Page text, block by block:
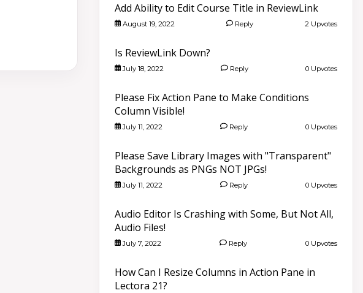
Add Ability to Edit Course Title in ReviewLink
August 19, 2022 Reply 2 Upvotes
Is ReviewLink Down?
July 18, 2022 Reply 0 Upvotes
Please Fix Action Pane to Make Conditions
Column Visible!
July 11, 2022 Reply 0 Upvotes
Please Save Library Images with "Transparent"
Backgrounds as PNGs NOT JPGs!
July 11, 2022 Reply 0 Upvotes
Audio Editor Is Crashing with Some, But Not All,
Audio Files!
July 7, 2022 Reply 0 Upvotes
How Can I Resize Columns in Action Pane in
Lectora 21?